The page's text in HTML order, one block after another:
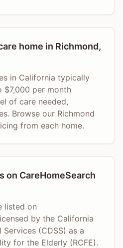
home in Richmond,
in California typically
$7,000 per month
of care needed,
Browse our Richmond
from each home.
on CareHomeSearch
listed on
by the California
(CDSS) as a
for the Elderly (RCFE).